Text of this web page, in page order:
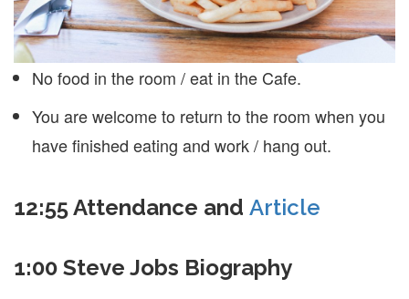
No food in the room / eat in the Cafe.
You are welcome to return to the room when you
have finished eating and work / hang out.
12:55 Attendance and Article
1:00 Steve Jobs Biography